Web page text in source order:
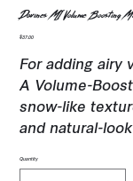
Davines MI Volume Boosting
Price
$37.00
For adding airy
A Volume-
snow-like
and natural-
Quantity